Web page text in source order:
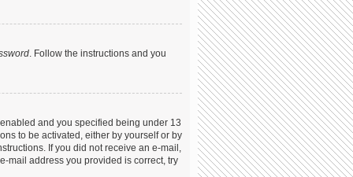
. Follow the instructions and you
and you specified being under 13
to be activated, either by yourself or by
If you did not receive an e-mail,
mail address you provided is correct, try